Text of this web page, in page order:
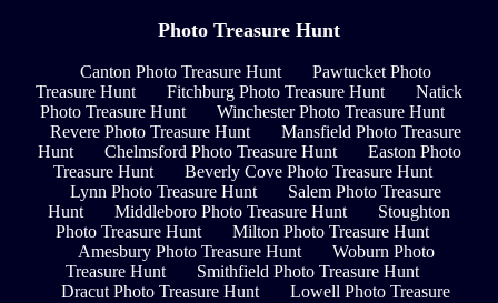
Photo Treasure Hunt
Canton Photo Treasure Hunt
Pawtucket Photo
Treasure Hunt
Fitchburg Photo Treasure Hunt
Natick
Photo Treasure Hunt
Winchester Photo Treasure Hunt
Revere Photo Treasure Hunt
Mansfield Photo Treasure
Hunt
Chelmsford Photo Treasure Hunt
Easton Photo
Treasure Hunt
Beverly Cove Photo Treasure Hunt
Lynn Photo Treasure Hunt
Salem Photo Treasure
Hunt
Middleboro Photo Treasure Hunt
Stoughton
Photo Treasure Hunt
Milton Photo Treasure Hunt
Amesbury Photo Treasure Hunt
Woburn Photo
Treasure Hunt
Smithfield Photo Treasure Hunt
Dracut Photo Treasure Hunt
Lowell Photo Treasure